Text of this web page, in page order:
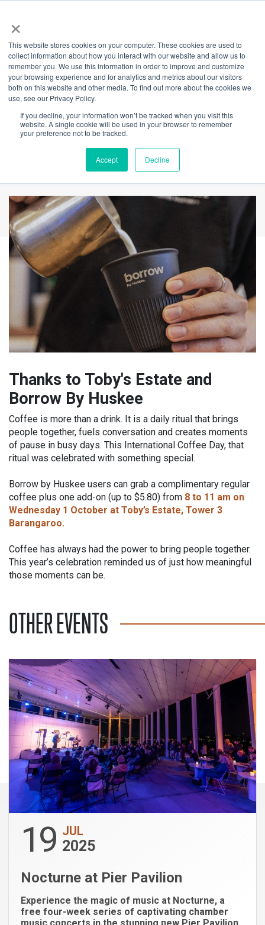
×
This website stores cookies on your computer. These cookies are used to
collect information about how you interact with our website and allow us to
remember you. We use this information in order to improve and customize
your browsing experience and for analytics and metrics about our visitors
both on this website and other media. To find out more about the cookies we
use, see our Privacy Policy.
If you decline, your information won’t be tracked when you visit this
website. A single cookie will be used in your browser to remember
your preference not to be tracked.
Accept Decline
Back
Complimentary
Coffee on
International Coffee
Thanks to Toby's Estate and
Borrow By Huskee
Coffee is more than a drink. It is a daily ritual that brings
people together, fuels conversation and creates moments
of pause in busy days. This International Coffee Day, that
ritual was celebrated with something special.
Borrow by Huskee users can grab a complimentary regular
coffee plus one add-on (up to $5.80) from 8 to 11 am on
Wednesday 1 October at Toby’s Estate, Tower 3
Barangaroo.
Coffee has always had the power to bring people together.
This year’s celebration reminded us of just how meaningful
those moments can be.
OTHER EVENTS
19 JUL
2025
Nocturne at Pier Pavilion
Experience the magic of music at Nocturne, a
free four-week series of captivating chamber